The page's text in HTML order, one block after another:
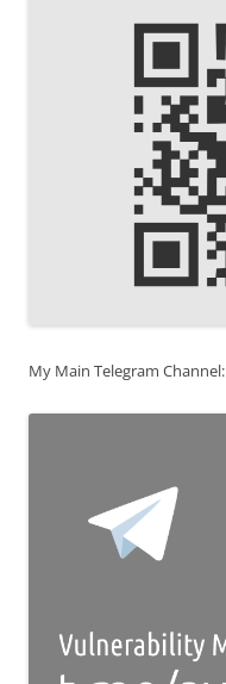
My Main Telegram Channel: